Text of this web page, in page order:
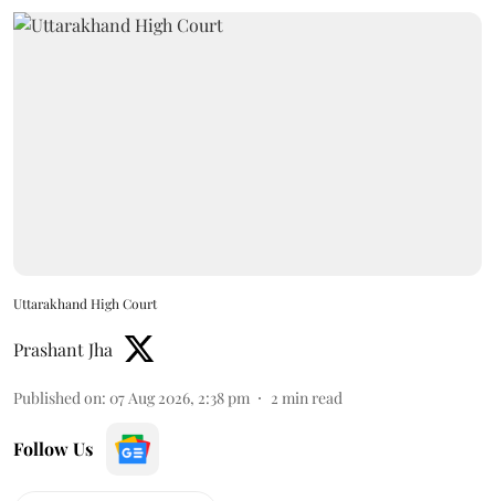
Uttarakhand High Court
Prashant Jha
Published on: 07 Aug 2026, 2:38 pm 2 min read
Follow Us